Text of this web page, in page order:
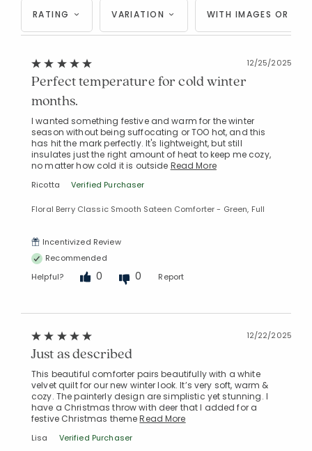
RATING VARIATION WITH IMAGES OR
12/25/2025
Perfect temperature for cold winter
months.
I wanted something festive and warm for the winter
season without being suffocating or TOO hot, and this
has hit the mark perfectly. It's lightweight, but still
insulates just the right amount of heat to keep me cozy,
no matter how cold it is outside Read More
Ricotta Verified Purchaser
Floral Berry Classic Smooth Sateen Comforter - Green, Full
Incentivized Review
Recommended
Helpful?
0 0 Report
12/22/2025
Just as described
This beautiful comforter pairs beautifully with a white
velvet quilt for our new winter look. It’s very soft, warm &
cozy. The painterly design are simplistic yet stunning. I
have a Christmas throw with deer that I added for a
festive Christmas themeRead More
Lisa Verified Purchaser
Added to